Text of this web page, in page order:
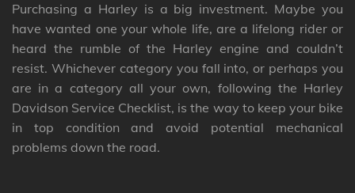
Purchasing a Harley is a big investment. Maybe you
have wanted one your whole life, are a lifelong rider or
heard the rumble of the Harley engine and couldn’t
resist. Whichever category you fall into, or perhaps you
are in a category all your own, following the Harley
Davidson Service Checklist, is the way to keep your bike
in top condition and avoid potential mechanical
problems down the road.